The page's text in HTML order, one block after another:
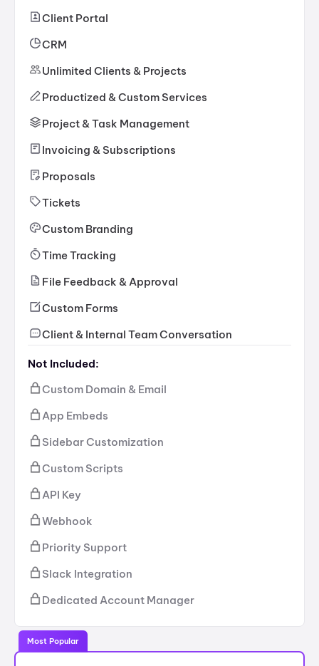
Client Portal
CRM
Unlimited Clients & Projects
Productized & Custom Services
Project & Task Management
Invoicing & Subscriptions
Proposals
Tickets
Custom Branding
Time Tracking
File Feedback & Approval
Custom Forms
Client & Internal Team Conversation
Not Included:
Custom Domain & Email
App Embeds
Sidebar Customization
Custom Scripts
API Key
Webhook
Priority Support
Slack Integration
Dedicated Account Manager
Most Popular